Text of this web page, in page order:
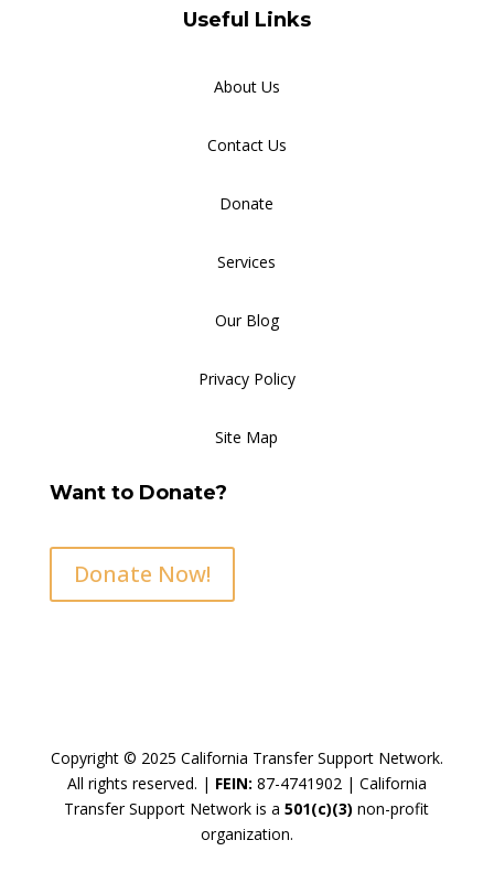
Useful Links
About Us
Contact Us
Donate
Services
Our Blog
Privacy Policy
Site Map
Want to Donate?
Donate Now!
Copyright © 2025 California Transfer Support Network.
All rights reserved. | FEIN: 87-4741902 | California
Transfer Support Network is a501(c)(3) non-profit
organization.